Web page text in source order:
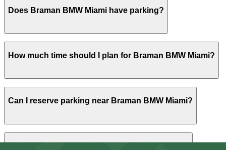
Does Braman BMW Miami have parking?
customer parking in its dealership lots and garage areas
dealership
How much time should I plan for Braman BMW Miami?
take test drives, or handle sales and financing, while
slightly longer stay depending on workload and peak
times.
Can I reserve parking near Braman BMW Miami?
Parking near Braman BMW Miami is available on a first-